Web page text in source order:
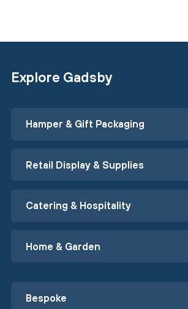
Explore Gadsby
Hamper & Gift Packaging
Retail Display & Supplies
Catering & Hospitality
Home & Garden
Bespoke